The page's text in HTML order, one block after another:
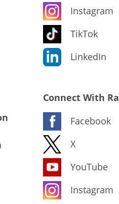
Instagram
TikTok
LinkedIn
Connect With
Facebook
X
YouTube
Instagram